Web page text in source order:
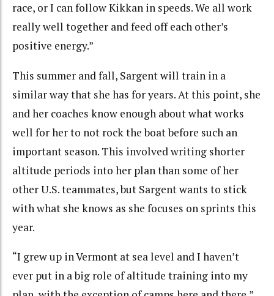
race, or I can follow Kikkan in speeds. We all work
really well together and feed off each other’s
positive energy.”
This summer and fall, Sargent will train in a
similar way that she has for years. At this point, she
and her coaches know enough about what works
well for her to not rock the boat before such an
important season. This involved writing shorter
altitude periods into her plan than some of her
other U.S. teammates, but Sargent wants to stick
with what she knows as she focuses on sprints this
year.
“I grew up in Vermont at sea level and I haven’t
ever put in a big role of altitude training into my